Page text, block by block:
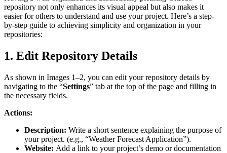
repository not only enhances its visual appeal but also makes it
easier for others to understand and use your project. Here’s a step-
by-step guide to achieving simplicity and organization in your
repositories:
1. Edit Repository Details
As shown in Images 1–2, you can edit your repository details by
navigating to the “Settings” tab at the top of the page and filling in
the necessary fields.
Actions:
Description: Write a short sentence explaining the purpose of
your project. (e.g., “Weather Forecast Application”).
Website: Add a link to your project’s demo or documentation